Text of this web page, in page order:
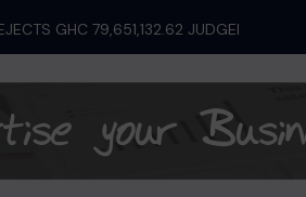
GHC 79,651,132.62 JUDGEMENT...